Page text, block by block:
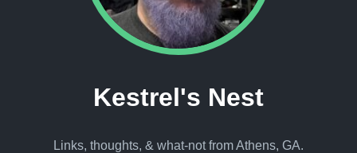
Kestrel's Nest
Links, thoughts, & what-not from Athens, GA.